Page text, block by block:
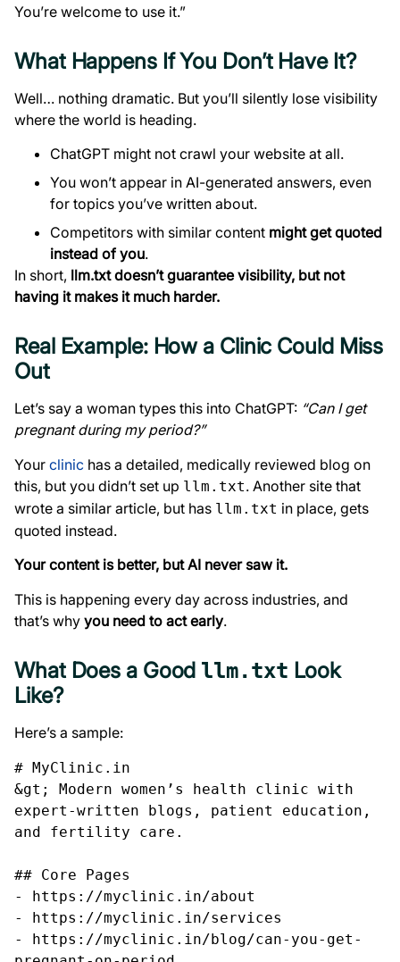
You’re welcome to use it.”
What Happens If You Don’t Have It?
Well… nothing dramatic. But you’ll silently lose visibility
where the world is heading.
ChatGPT might not crawl your website at all.
You won’t appear in AI-generated answers, even
for topics you’ve written about.
Competitors with similar content might get quoted
instead of you.
In short, llm.txt doesn’t guarantee visibility, but not
having it makes it much harder.
Real Example: How a Clinic Could Miss
Out
Let’s say a woman types this into ChatGPT: “Can I get
pregnant during my period?”
Your clinic has a detailed, medically reviewed blog on
this, but you didn’t set up llm.txt. Another site that
wrote a similar article, but has llm.txt in place, gets
quoted instead.
Your content is better, but AI never saw it.
This is happening every day across industries, and
that’s why you need to act early.
What Does a Good llm.txt Look
Like?
Here’s a sample:
# MyClinic.in
&gt; Modern women’s health clinic with
expert-written blogs, patient education,
and fertility care.
## Core Pages
- https://myclinic.in/about
- https://myclinic.in/services
- https://myclinic.in/blog/can-you-get-